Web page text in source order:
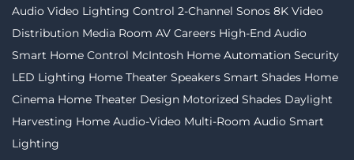
Audio Video Lighting Control 2-Channel Sonos 8K Video
Distribution Media Room AV Careers High-End Audio
Smart Home Control McIntosh Home Automation Security
LED Lighting Home Theater Speakers Smart Shades Home
Cinema Home Theater Design Motorized Shades Daylight
Harvesting Home Audio-Video Multi-Room Audio Smart
Lighting